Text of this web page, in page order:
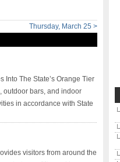
Thursday, March 25 >
Into The State’s Orange Tier
outdoor bars, and indoor
in accordance with State
visitors from around the